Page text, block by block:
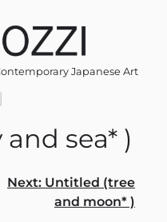
Japanese Art
sea* )
Next: Untitled (tree
and moon* )